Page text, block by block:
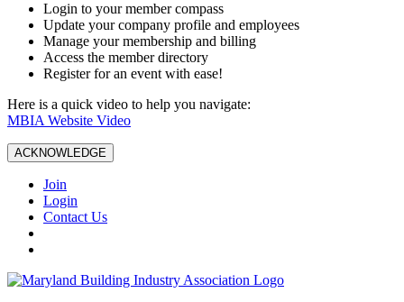
Login to your member compass
Update your company profile and employees
Manage your membership and billing
Access the member directory
Register for an event with ease!
Here is a quick video to help you navigate:
MBIA Website Video
ACKNOWLEDGE
Join
Login
Contact Us